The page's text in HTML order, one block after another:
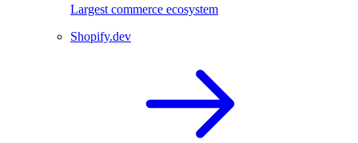
Largest commerce ecosystem
Shopify.dev